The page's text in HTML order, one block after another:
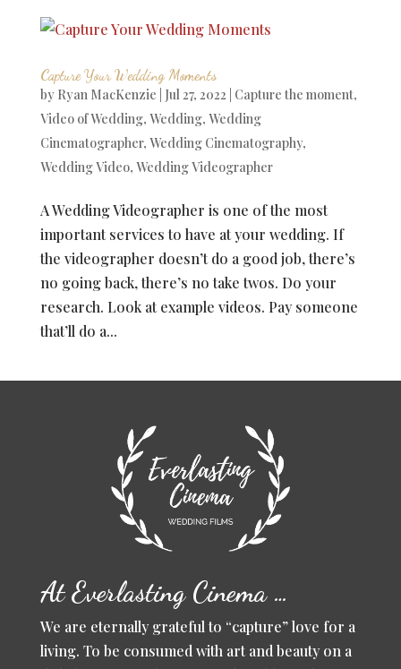
Capture Your Wedding Moments
by Ryan MacKenzie Jul 27, 2022 Capture the moment,
Video of Wedding, Wedding, Wedding
Cinematographer, Wedding Cinematography,
Wedding Video, Wedding Videographer
A Wedding Videographer is one of the most
important services to have at your wedding. If
the videographer doesn’t do a good job, there’s
no going back, there’s no take twos. Do your
research. Look at example videos. Pay someone
that’ll do a...
At Everlasting Cinema …
We are eternally grateful to “capture” love for a
living. To be consumed with art and beauty on a